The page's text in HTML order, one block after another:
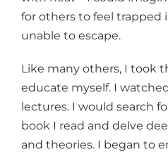
for others to feel trapped
unable to escape.
Like many others, I took
educate myself. I
lectures. I would search
book I read and delve
and theories. I began to